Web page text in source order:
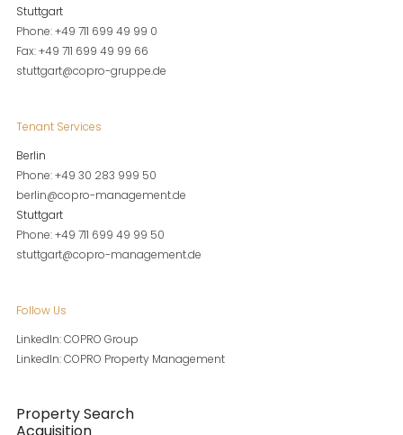
Stuttgart
Phone: +49 711 699 49 99 0
Fax: +49 711 699 49 99 66
stuttgart@copro-gruppe.de
Tenant Services
Berlin
Phone: +49 30 283 999 50
berlin@copro-management.de
Stuttgart
Phone: +49 711 699 49 99 50
stuttgart@copro-management.de
Follow Us
LinkedIn: COPRO Group
LinkedIn: COPRO Property Management
Property Search